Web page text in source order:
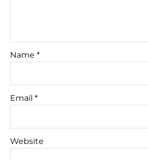
Name *
Email *
Website